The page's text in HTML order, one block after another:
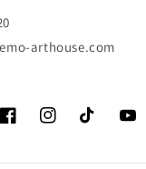
arthouse.com
FacebookInstagramTikTok